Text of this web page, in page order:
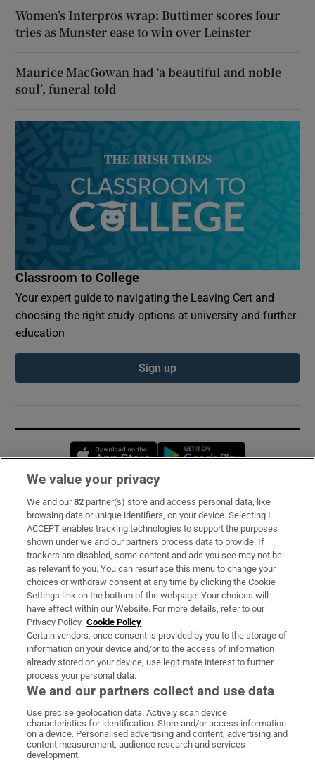
Women’s Interpros wrap: Buttimer scores four
tries as Munster ease to win over Leinster
Maurice MacGowan had ‘a beautiful and noble
soul’, funeral told
Classroom to College
Your expert guide to navigating the Leaving Cert and
choosing the right study options at university and further
education
Sign up
Opens in new window
Subscribe
Support
About Us
Irish Times Products & Services
OUR PARTNERS:
Irish Times on WhatsApp
Irish Times on Facebook
Irish Times on X
Irish Times on LinkedIn
Irish Times on Instagram
We value your privacy
We and our82 partner(s) store and access personal data, like
browsing data or unique identifiers, on your device. Selecting I
ACCEPT enables tracking technologies to support the purposes
shown under we and our partners process data to provide. If
trackers are disabled, some content and ads you see may not be
as relevant to you. You can resurface this menu to change your
choices or withdraw consent at any time by clicking the Cookie
Settings link on the bottom of the webpage. Your choices will
have effect within our Website. For more details, refer to our
Privacy Policy. Cookie Policy
Certain vendors, once consent is provided by you to the storage of
information on your device and/or to the access of information
already stored on your device, use legitimate interest to further
process your personal data.
We and our partners collect and use data
Use precise geolocation data. Actively scan device
characteristics for identification. Store and/or access information
on a device. Personalised advertising and content, advertising and
content measurement, audience research and services
development.